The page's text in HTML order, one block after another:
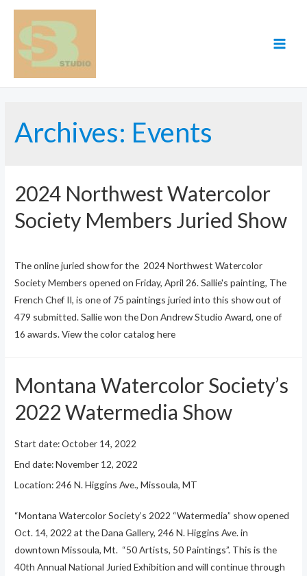
Skip
content
Archives: Events
2024 Northwest Watercolor
Society Members Juried Show
The online juried show for the 2024 Northwest Watercolor
Society Members opened on Friday, April 26. Sallie's painting, The
French Chef II, is one of 75 paintings juried into this show out of
479 submitted. Sallie won the Don Andrew Studio Award, one of
16 awards. View the color catalog here
Montana Watercolor Society’s
2022 Watermedia Show
Start date:October 14, 2022
End date:November 12, 2022
Location: 246 N. Higgins Ave., Missoula, MT
“Montana Watercolor Society’s 2022 “Watermedia” show opened
Oct. 14, 2022 at the Dana Gallery, 246 N. Higgins Ave. in
downtown Missoula, Mt. “50 Artists, 50 Paintings”. This is the
40th Annual National Juried Exhibition and will continue through